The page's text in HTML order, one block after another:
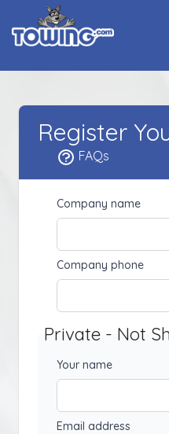
Register
FAQs
Company name
Company phone
Private - Not
Your name
Email address